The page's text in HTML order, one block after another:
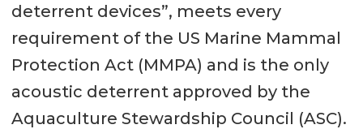
deterrent devices”, meets every
requirement of the US Marine Mammal
Protection Act (MMPA) and is the only
acoustic deterrent approved by the
Aquaculture Stewardship Council (ASC).